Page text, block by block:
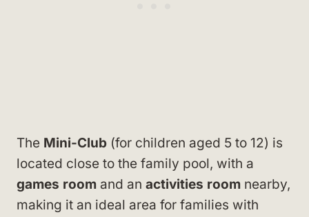
The Mini-Club (for children aged 5 to 12) is
located close to the family pool, with a
games room and an activities room nearby,
making it an ideal area for families with